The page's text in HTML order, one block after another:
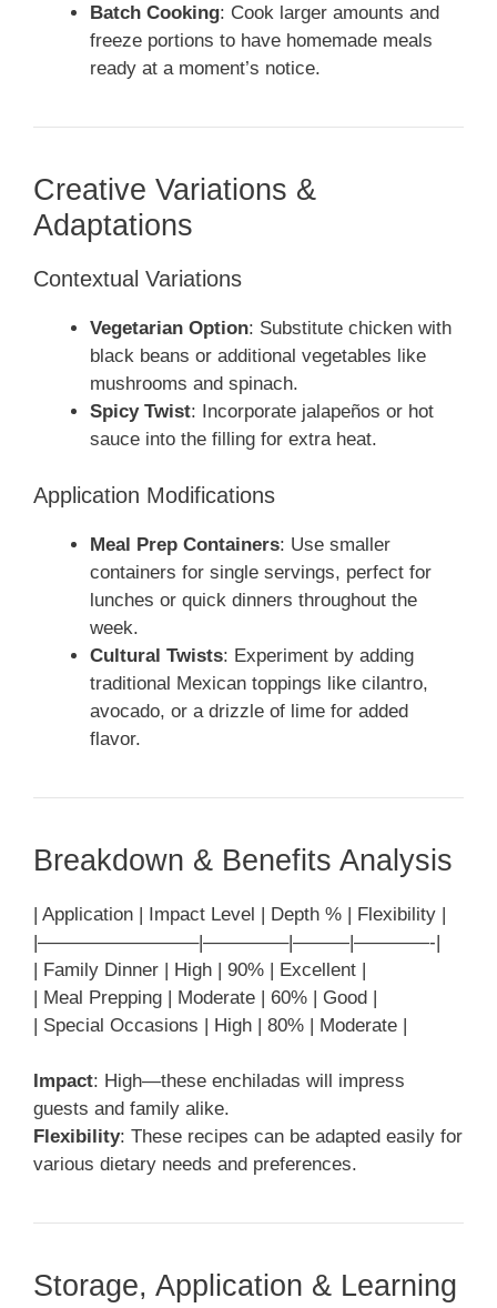
Batch Cooking: Cook larger amounts and
freeze portions to have homemade meals
ready at a moment’s notice.
Creative Variations &
Adaptations
Contextual Variations
Vegetarian Option: Substitute chicken with
black beans or additional vegetables like
mushrooms and spinach.
Spicy Twist: Incorporate jalapeños or hot
sauce into the filling for extra heat.
Application Modifications
Meal Prep Containers: Use smaller
containers for single servings, perfect for
lunches or quick dinners throughout the
week.
Cultural Twists: Experiment by adding
traditional Mexican toppings like cilantro,
avocado, or a drizzle of lime for added
flavor.
Breakdown & Benefits Analysis
| Application | Impact Level | Depth % | Flexibility |
|————————–|————–|———|————-|
| Family Dinner | High | 90% | Excellent |
| Meal Prepping | Moderate | 60% | Good |
| Special Occasions | High | 80% | Moderate |
Impact: High—these enchiladas will impress
guests and family alike.
Flexibility: These recipes can be adapted easily for
various dietary needs and preferences.
Storage, Application & Learning